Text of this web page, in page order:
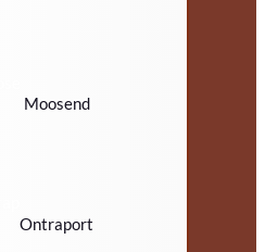
Moosend
Ontraport